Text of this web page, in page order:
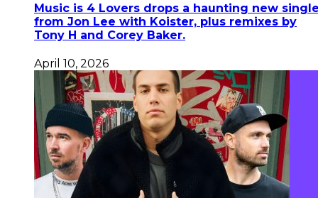
Music is 4 Lovers drops a haunting new
from Jon Lee with Koister, plus remixes by
Tony H and Corey Baker.
April 10, 2026